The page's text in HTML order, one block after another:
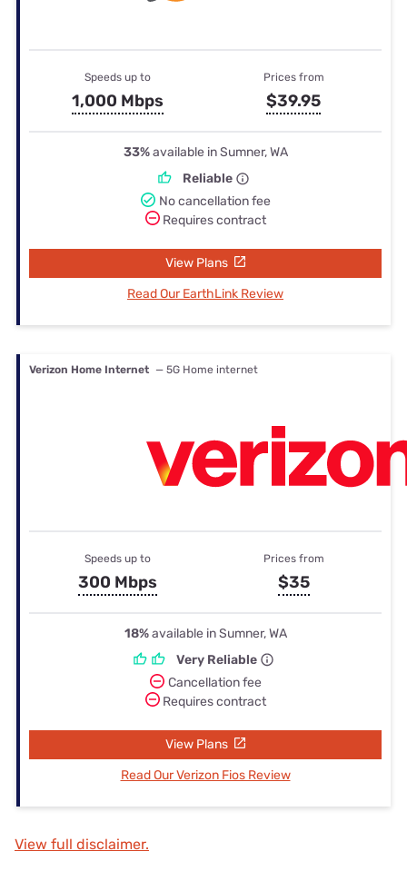
Speeds up to
1,000 Mbps
Prices from
$39.95
33%available in Sumner, WA
Reliable
No cancellation fee
Requires contract
View Plans
Read Our EarthLink Review
Verizon Home Internet — 5G Home internet
Speeds up to
300 Mbps
Prices from
$35
18%available in Sumner, WA
Very Reliable
Cancellation fee
Requires contract
View Plans
Read Our Verizon Fios Review
View full disclaimer.